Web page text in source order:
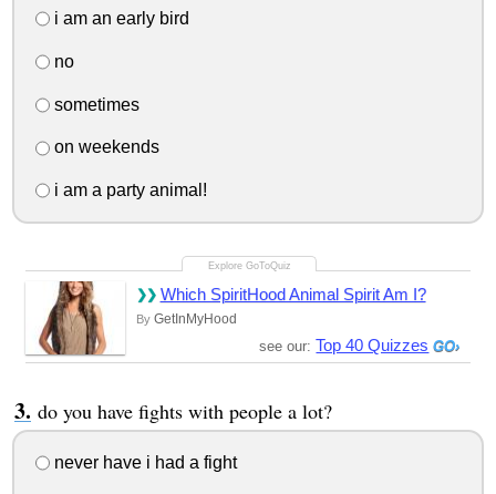
i am an early bird
no
sometimes
on weekends
i am a party animal!
Which SpiritHood Animal Spirit Am I?
By GetInMyHood
see our: Top 40 Quizzes
do you have fights with people a lot?
never have i had a fight